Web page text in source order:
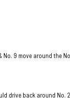
No. 9 move around the
drive back around No.